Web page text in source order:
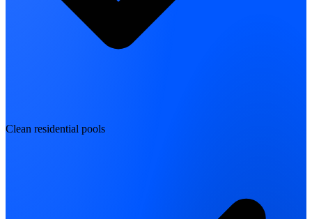
Clean residential pools